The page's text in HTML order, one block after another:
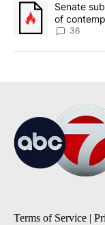
A trending article
Senate
of
36
Terms of Service |